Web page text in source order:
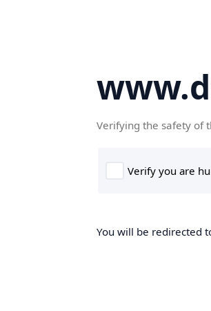
Verifying the safety of
You will be redirected